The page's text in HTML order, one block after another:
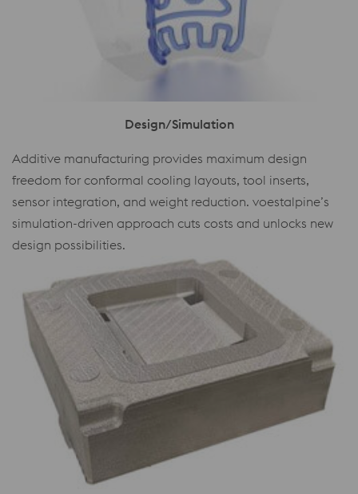
Design/Simulation
Additive manufacturing provides maximum design
freedom for conformal cooling layouts, tool inserts,
sensor integration, and weight reduction. voestalpine’s
simulation-driven approach cuts costs and unlocks new
design possibilities.